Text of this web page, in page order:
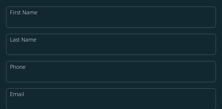
First Name
Last Name
Phone
Email